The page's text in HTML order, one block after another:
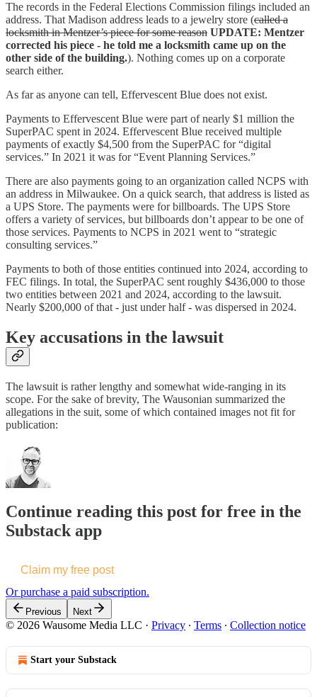
The records in the Federal Elections Commission filings included an
address. That Madison address leads to a jewelry store (called a
locksmith in Mentzer’s piece for some reason UPDATE: Mentzer
corrected his piece - he told me a locksmith came up on the
other side of the building.). Nothing comes up on a corporate
search either.
As far as anyone can tell, Effervescent Blue does not exist.
Payments to Effervescent Blue were part of nearly $1 million the
SuperPAC spent in 2024. Effervescent Blue received multiple
payments of exactly $4,500 from the SuperPAC for “digital
services.” In 2021 it was for “Event Planning Services.”
There are also payments going to an organization called NCPS with
an address in Milwaukee. On a quick search, that address is listed as
a UPS Store. The payments were for billboards. The UPS Store
offers a variety of services, but billboards don’t appear to be one of
those services. Payments to NCPS in 2021 went to “strategic
consulting services.”
Payments to both of those entities continued into 2024, according to
FEC filings. In total, the SuperPAC sent roughly $436,000 to those
two entities between 2021 and 2024, according to the lawsuit.
Nearly $200,000 of that - just under half - was dispersed in 2024.
Key accusations in the lawsuit
The lawsuit is rather lengthy and somewhat wide-ranging in its
scope. For the sake of brevity, The Wausonian summarized the
allegations in the suit, some of which contained images not fit for
publication:
Continue reading this post for free in the
Substack app
Claim my free post
Or purchase a paid subscription.
Previous Next
© 2026 Wausome Media LLC · Privacy ∙ Terms ∙ Collection notice
Start your Substack